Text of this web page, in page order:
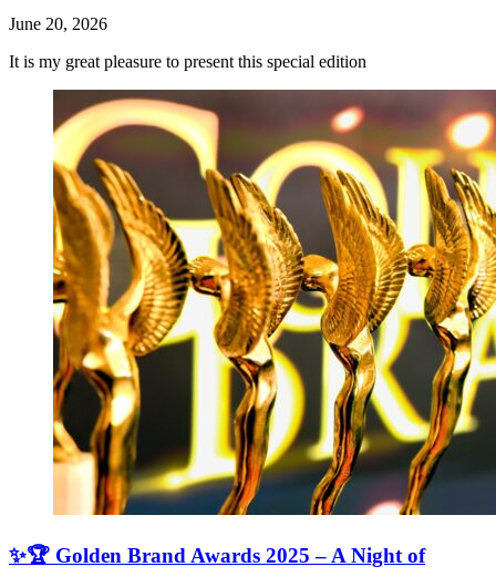
June 20, 2026
It is my great pleasure to present this special edition
✨🏆 Golden Brand Awards 2025 – A Night of